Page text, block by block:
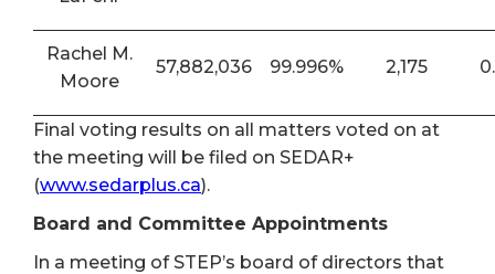
Rachel M.
Moore
57,882,036 99.996% 2,175
Final voting results on all matters voted on at
the meeting will be filed on SEDAR+
(www.sedarplus.ca).
Board and Committee Appointments
In a meeting of STEP’s board of directors that